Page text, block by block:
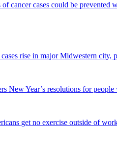
of cancer cases could be
rise in major Midwestern city,
New Year’s resolutions for people
get no exercise outside of